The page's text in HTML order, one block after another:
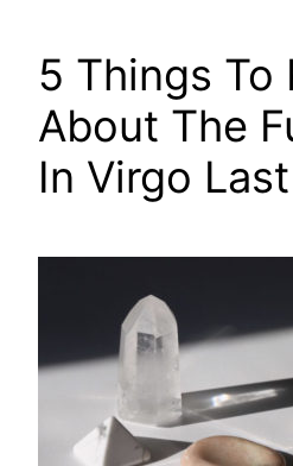
5 Things To
About The
In Virgo